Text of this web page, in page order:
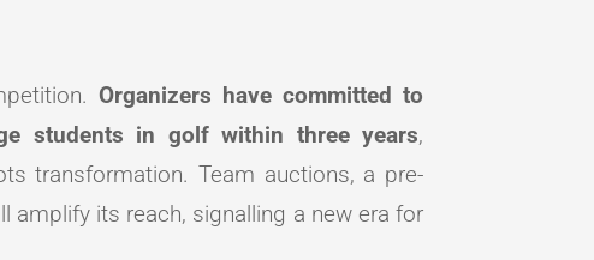
Organizers have committed to
students in golf within three years,
transformation. Team auctions, a pre-
amplify its reach, signalling a new era for